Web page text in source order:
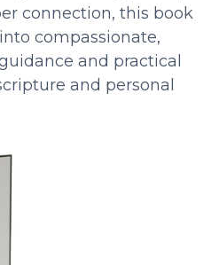
connection, this book
compassionate,
and practical
and personal